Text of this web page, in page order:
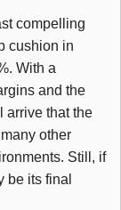
compelling
cushion in
With a
and the
arrive that the
other
Still, if
be its final